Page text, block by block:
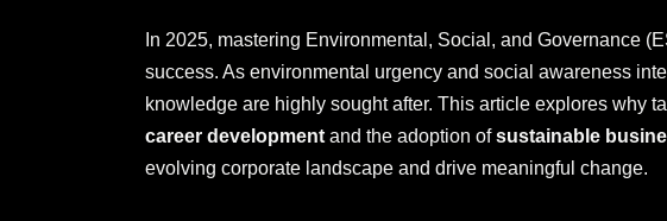
In 2025, mastering Environmental, Social, and Governance
success. As environmental urgency and social awareness
knowledge are highly sought after. This article explores why
career development and the adoption ofsustainable
evolving corporate landscape and drive meaningful change.